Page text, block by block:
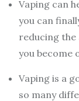
Vaping can
you can
reducing the
you become
Vaping is a
so many